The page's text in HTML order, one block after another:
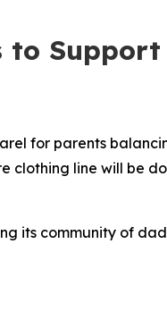
to
for parents
clothing line will be
its community of